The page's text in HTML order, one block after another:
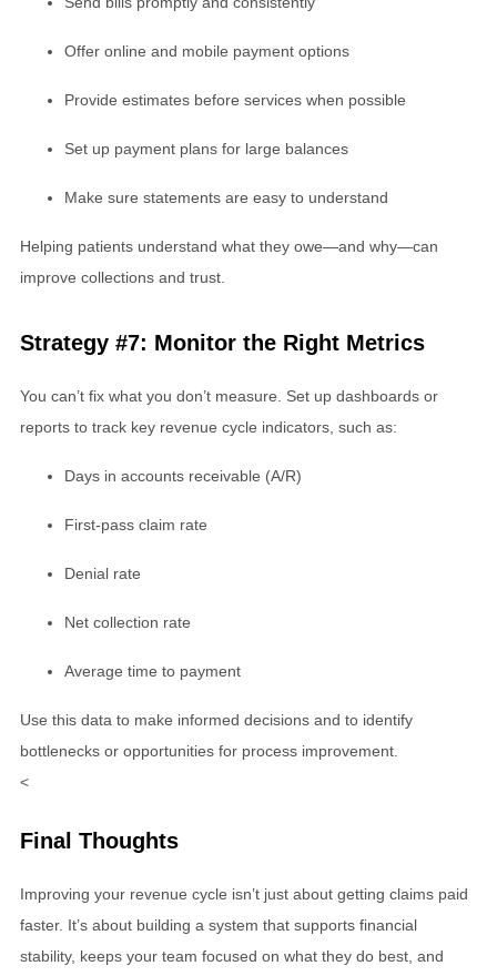
Offer online and mobile payment options
Provide estimates before services when possible
Set up payment plans for large balances
Make sure statements are easy to understand
Helping patients understand what they owe—and why—can
improve collections and trust.
Strategy #7: Monitor the Right Metrics
You can’t fix what you don’t measure. Set up dashboards or
reports to track key revenue cycle indicators, such as:
Days in accounts receivable (A/R)
First-pass claim rate
Denial rate
Net collection rate
Average time to payment
Use this data to make informed decisions and to identify
bottlenecks or opportunities for process improvement.
<
Final Thoughts
Improving your revenue cycle isn’t just about getting claims paid
faster. It’s about building a system that supports financial
stability, keeps your team focused on what they do best, and